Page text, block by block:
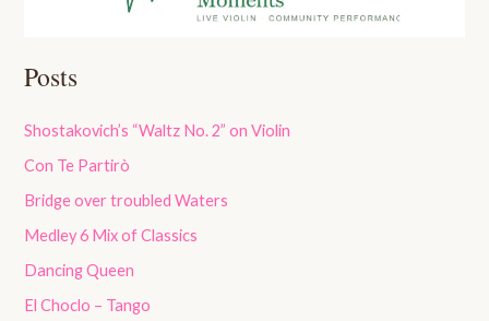
Posts
Shostakovich’s “Waltz No. 2” on Violin
Con Te Partirò
Bridge over troubled Waters
Medley 6 Mix of Classics
Dancing Queen
El Choclo – Tango